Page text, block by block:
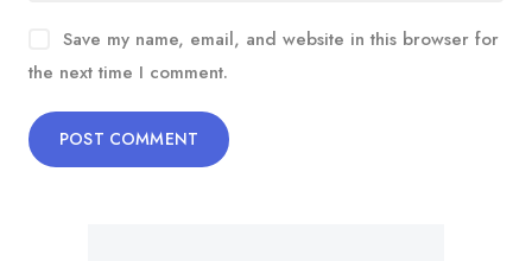
Save my name, email, and website in this browser for
the next time I comment.